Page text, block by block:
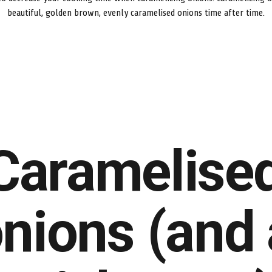
beautiful, golden brown, evenly caramelised onions time after time.
(and